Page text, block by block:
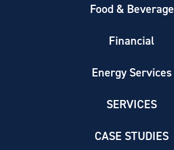
Food & Beverage
Financial
Energy Services
SERVICES
CASE STUDIES